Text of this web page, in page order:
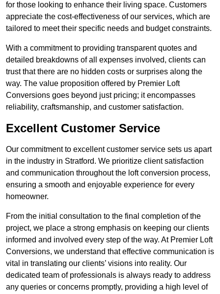
for those looking to enhance their living space. Customers
appreciate the cost-effectiveness of our services, which are
tailored to meet their specific needs and budget constraints.
With a commitment to providing transparent quotes and
detailed breakdowns of all expenses involved, clients can
trust that there are no hidden costs or surprises along the
way. The value proposition offered by Premier Loft
Conversions goes beyond just pricing; it encompasses
reliability, craftsmanship, and customer satisfaction.
Excellent Customer Service
Our commitment to excellent customer service sets us apart
in the industry in Stratford. We prioritize client satisfaction
and communication throughout the loft conversion process,
ensuring a smooth and enjoyable experience for every
homeowner.
From the initial consultation to the final completion of the
project, we place a strong emphasis on keeping our clients
informed and involved every step of the way. At Premier Loft
Conversions, we understand that effective communication is
vital in translating our clients’ visions into reality. Our
dedicated team of professionals is always ready to address
any queries or concerns promptly, providing a high level of